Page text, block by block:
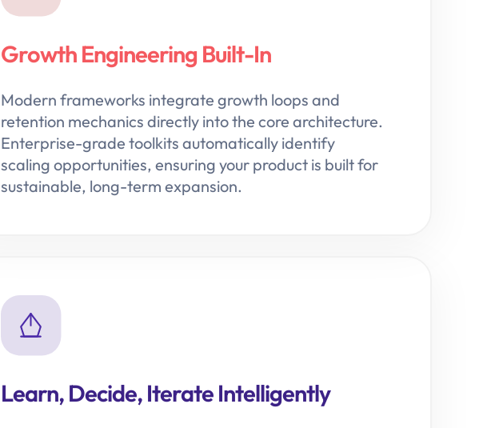
Growth Engineering Built-In
Modern frameworks integrate growth loops and
retention mechanics directly into the core architecture.
Enterprise-grade toolkits automatically identify
scaling opportunities, ensuring your product is built for
sustainable, long-term expansion.
Learn, Decide, Iterate Intelligently